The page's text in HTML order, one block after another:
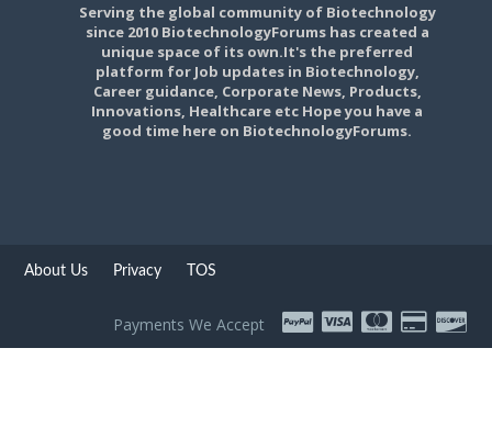
Serving the global community of Biotechnology
since 2010 BiotechnologyForums has created a
unique space of its own.It's the preferred
platform for Job updates in Biotechnology,
Career guidance, Corporate News, Products,
Innovations, Healthcare etc Hope you have a
good time here on BiotechnologyForums.
About Us Privacy TOS
Payments We Accept